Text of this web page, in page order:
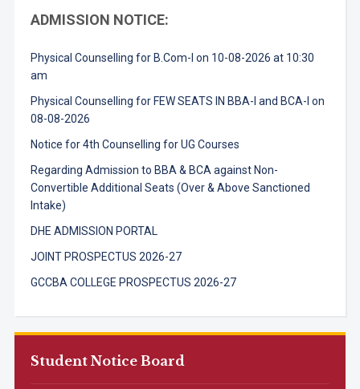
ADMISSION NOTICE:
Physical Counselling for B.Com-I on 10-08-2026 at 10:30
am
Physical Counselling for FEW SEATS IN BBA-I and BCA-I on
08-08-2026
Notice for 4th Counselling for UG Courses
Regarding Admission to BBA & BCA against Non-
Convertible Additional Seats (Over & Above Sanctioned
Intake)
DHE ADMISSION PORTAL
JOINT PROSPECTUS 2026-27
GCCBA COLLEGE PROSPECTUS 2026-27
Student Notice Board